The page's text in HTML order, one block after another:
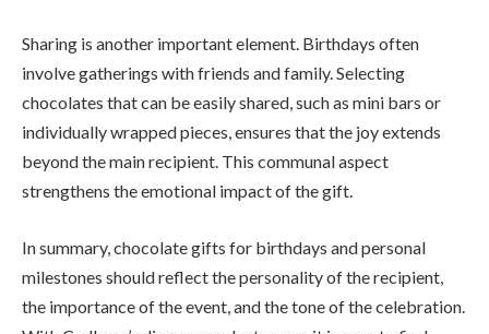
Sharing is another important element. Birthdays often
involve gatherings with friends and family. Selecting
chocolates that can be easily shared, such as mini bars or
individually wrapped pieces, ensures that the joy extends
beyond the main recipient. This communal aspect
strengthens the emotional impact of the gift.
In summary, chocolate gifts for birthdays and personal
milestones should reflect the personality of the recipient,
the importance of the event, and the tone of the celebration.